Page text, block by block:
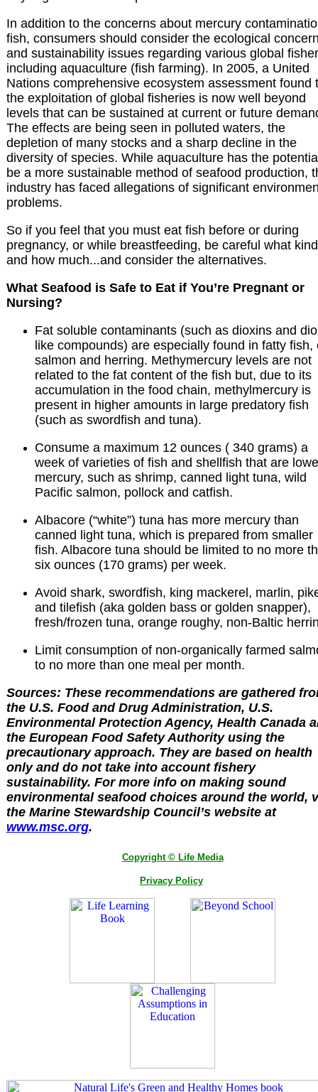
In addition to the concerns about mercury
fish, consumers should consider the ecological
and sustainability issues regarding various global
including aquaculture (fish farming). In 2005, a United
Nations comprehensive ecosystem assessment found
the exploitation of global fisheries is now well beyond
levels that can be sustained at current or future
The effects are being seen in polluted waters, the
depletion of many stocks and a sharp decline in the
diversity of species. While aquaculture has the
be a more sustainable method of seafood production,
industry has faced allegations of significant
problems.
So if you feel that you must eat fish before or during
pregnancy, or while breastfeeding, be careful what kind
and how much...and consider the alternatives.
What Seafood is Safe to Eat if You’re Pregnant or
Nursing?
Fat soluble contaminants (such as dioxins and
like compounds) are especially found in fatty fish,
salmon and herring. Methymercury levels are not
related to the fat content of the fish but, due to its
accumulation in the food chain, methylmercury is
present in higher amounts in large predatory fish
(such as swordfish and tuna).
Consume a maximum 12 ounces ( 340 grams) a
week of varieties of fish and shellfish that are
mercury, such as shrimp, canned light tuna, wild
Pacific salmon, pollock and catfish.
Albacore (“white”) tuna has more mercury than
canned light tuna, which is prepared from smaller
fish. Albacore tuna should be limited to no more
six ounces (170 grams) per week.
Avoid shark, swordfish, king mackerel, marlin,
and tilefish (aka golden bass or golden snapper),
fresh/frozen tuna, orange roughy, non-Baltic
Limit consumption of non-organically farmed
to no more than one meal per month.
Sources: These recommendations are gathered
the U.S. Food and Drug Administration, U.S.
Environmental Protection Agency, Health Canada
the European Food Safety Authority using the
precautionary approach. They are based on health
only and do not take into account fishery
sustainability. For more info on making sound
environmental seafood choices around the world,
the Marine Stewardship Council’s website at
www.msc.org.
Copyright © Life Media
Privacy Policy